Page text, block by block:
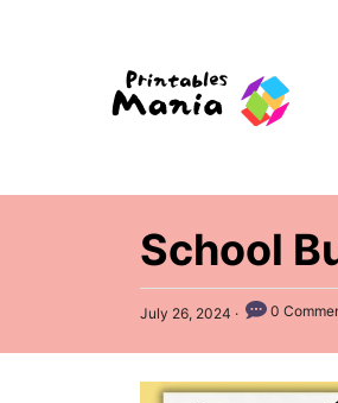
o
School
P
s
July 26, 2024 0